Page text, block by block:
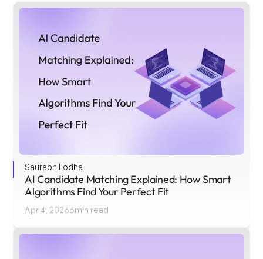
Saurabh Lodha
AI Candidate Matching Explained: How Smart
Algorithms Find Your Perfect Fit
Apr 4, 20266min read